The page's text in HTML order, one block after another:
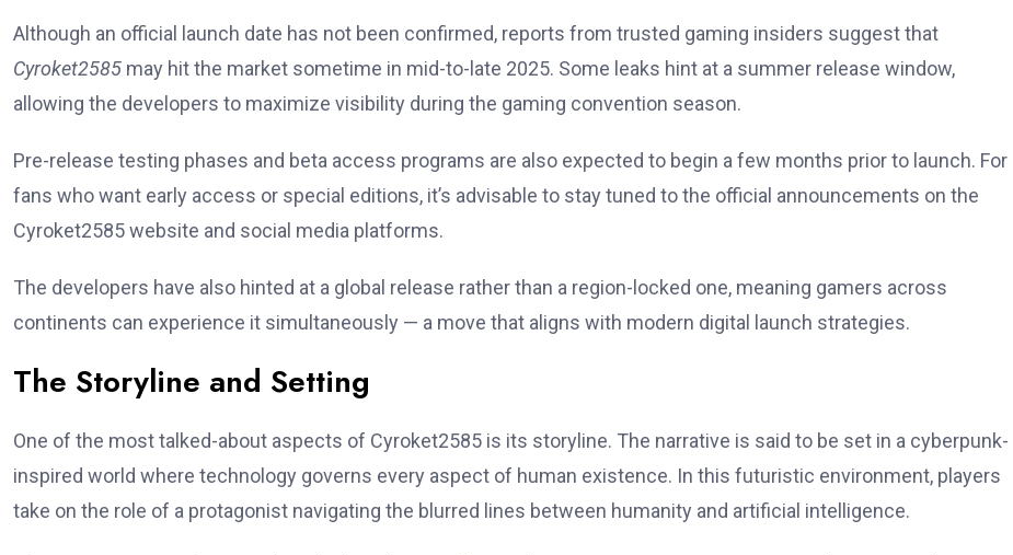
Although an official launch date has not been confirmed, reports from trusted gaming insiders suggest that
Cyroket2585 may hit the market sometime in mid-to-late 2025. Some leaks hint at a summer release window,
allowing the developers to maximize visibility during the gaming convention season.
Pre-release testing phases and beta access programs are also expected to begin a few months prior to launch. For
fans who want early access or special editions, it’s advisable to stay tuned to the official announcements on the
Cyroket2585 website and social media platforms.
The developers have also hinted at a global release rather than a region-locked one, meaning gamers across
continents can experience it simultaneously — a move that aligns with modern digital launch strategies.
The Storyline and Setting
One of the most talked-about aspects of Cyroket2585 is its storyline. The narrative is said to be set in a cyberpunk-
inspired world where technology governs every aspect of human existence. In this futuristic environment, players
take on the role of a protagonist navigating the blurred lines between humanity and artificial intelligence.